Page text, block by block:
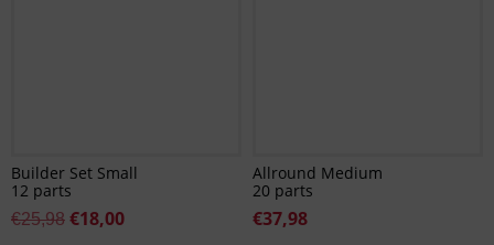
Builder Set Small
12 parts
€25,98 €18,00
Allround Medium
20 parts
€37,98